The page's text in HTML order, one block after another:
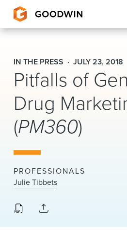
Goodwin
EXPERTISE
PEOPLE
CAREERS
About Us
Locations
IN THE PRESS JULY 23, 2018
Pitfalls of
Drug
(PM360)
PROFESSIONALS
Julie Tibbets